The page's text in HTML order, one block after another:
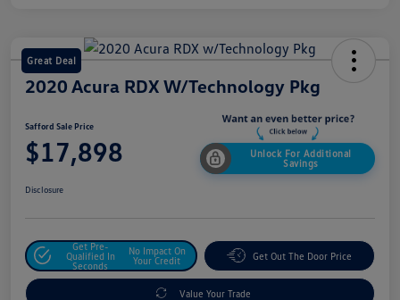
Great Deal
2020 Acura RDX W/Technology Pkg
Safford Sale Price
$17,898
Unlock For Additional
Savings
Disclosure
Get Pre-
Qualified In
Seconds
No Impact On
Your Credit
Get Out The Door Price
Value Your Trade